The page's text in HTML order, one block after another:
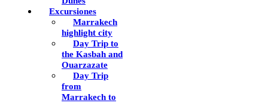
Excursiones
Marrakech
highlight city
Day Trip to
the Kasbah and
Ouarzazate
Day Trip
from
Marrakech to